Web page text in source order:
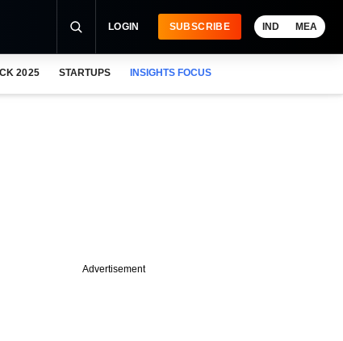
LOGIN SUBSCRIBE IND MEA
2025 STARTUPS INSIGHTS FOCUS
Advertisement